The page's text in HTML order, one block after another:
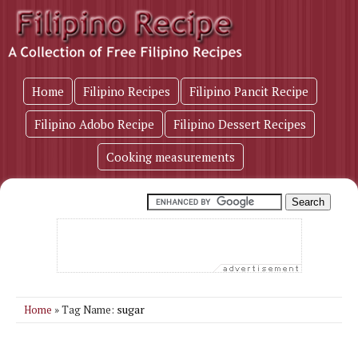
Home Filipino Recipes Filipino Pancit Recipe
Filipino Adobo Recipe Filipino Dessert Recipes
Cooking measurements
Home » Tag Name: sugar